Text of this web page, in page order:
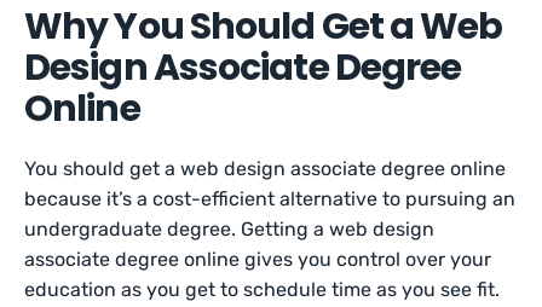
Why You Should Get a Web
Design Associate Degree
Online
You should get a web design associate degree online
because it’s a cost-efficient alternative to pursuing an
undergraduate degree. Getting a web design
associate degree online gives you control over your
education as you get to schedule time as you see fit.